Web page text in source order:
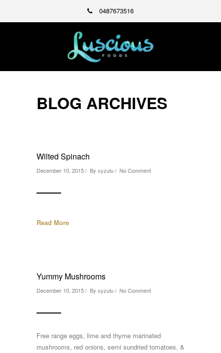
0487673516
BLOG ARCHIVES
Wilted Spinach
December 10, 2015 / By xyzulu/ No Comment
Read More
Yummy Mushrooms
December 10, 2015 / By xyzulu/ No Comment
Free range eggs, lime and thyme marinated
mushrooms, red onions, semi sundried tomatoes, &